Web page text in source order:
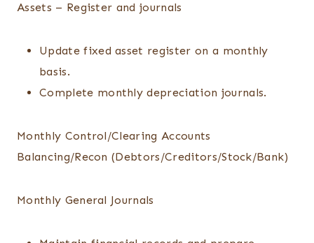
Assets – Register and journals
Update fixed asset register on a monthly
basis.
Complete monthly depreciation journals.
Monthly Control/Clearing Accounts
Balancing/Recon (Debtors/Creditors/Stock/Bank)
Monthly General Journals